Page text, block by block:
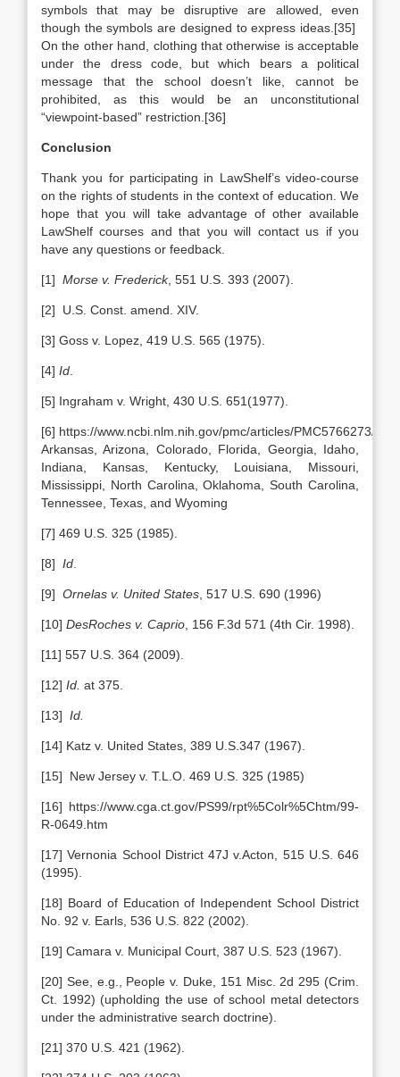
symbols that may be disruptive are allowed, even
though the symbols are designed to express ideas.[35]
On the other hand, clothing that otherwise is acceptable
under the dress code, but which bears a political
message that the school doesn’t like, cannot be
prohibited, as this would be an unconstitutional
“viewpoint-based” restriction.[36]
Conclusion
Thank you for participating in LawShelf’s video-course
on the rights of students in the context of education. We
hope that you will take advantage of other available
LawShelf courses and that you will contact us if you
have any questions or feedback.
[1] Morse v. Frederick, 551 U.S. 393 (2007).
[2] U.S. Const. amend. XIV.
[3] Goss v. Lopez, 419 U.S. 565 (1975).
[4] Id
[5] Ingraham v. Wright, 430 U.S. 651(1977).
[6] https://www.ncbi.nlm.nih.gov/pmc/articles/PMC5766273/
Arkansas, Arizona, Colorado, Florida, Georgia, Idaho,
Indiana, Kansas, Kentucky, Louisiana, Missouri,
Mississippi, North Carolina, Oklahoma, South Carolina,
Tennessee, Texas, and Wyoming
[7] 469 U.S. 325 (1985).
[8] Id
[9] Ornelas v. United States , 517 U.S. 690 (1996)
[10] DesRoches v. Caprio , 156 F.3d 571 (4th Cir. 1998).
[11] 557 U.S. 364 (2009).
[12] Id. at 375.
[13] Id.
[14] Katz v. United States, 389 U.S.347 (1967).
[15] New Jersey v. T.L.O. 469 U.S. 325 (1985)
[16] https://www.cga.ct.gov/PS99/rpt%5Colr%5Chtm/99-
R-0649.htm
[17] Vernonia School District 47J v.Acton, 515 U.S. 646
(1995).
[18] Board of Education of Independent School District
No. 92 v. Earls, 536 U.S. 822 (2002).
[19] Camara v. Municipal Court, 387 U.S. 523 (1967).
[20] See, e.g., People v. Duke, 151 Misc. 2d 295 (Crim.
Ct. 1992) (upholding the use of school metal detectors
under the administrative search doctrine).
[21] 370 U.S. 421 (1962).